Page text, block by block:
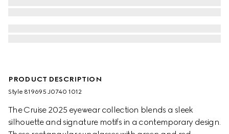
PRODUCT DESCRIPTION
Style ‎819695 J0740 1012
The Cruise 2025 eyewear collection blends a sleek
silhouette and signature motifs in a contemporary design.